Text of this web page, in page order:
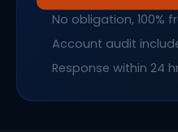
No obligation, 100%
Account audit
Response within 24